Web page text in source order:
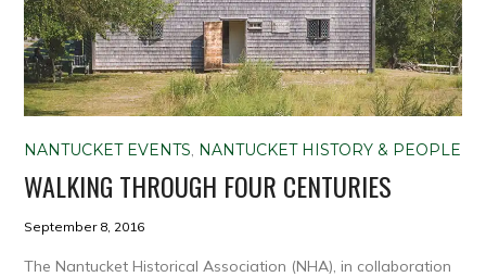
NANTUCKET EVENTS, NANTUCKET HISTORY & PEOPLE
WALKING THROUGH FOUR CENTURIES
September 8, 2016
The Nantucket Historical Association (NHA), in collaboration